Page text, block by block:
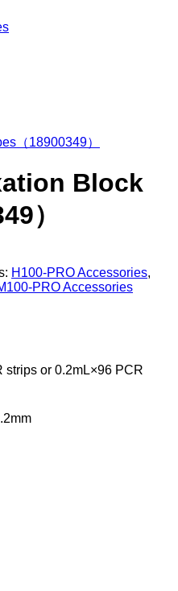
Block
）
H100-PRO Accessories,
PRO Accessories
strips or 0.2mL×96 PCR